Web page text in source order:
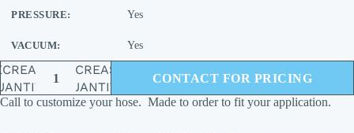
PRESSURE: Yes
VACUUM: Yes
INCREASE
QUANTITY
CONTACT FOR PRICING
Call to customize your hose. Made to order to fit your application.